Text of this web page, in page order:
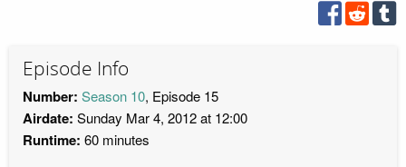
Episode Info
Number: Season 10, Episode 15
Airdate: Sunday Mar 4, 2012 at 12:00
Runtime: 60 minutes